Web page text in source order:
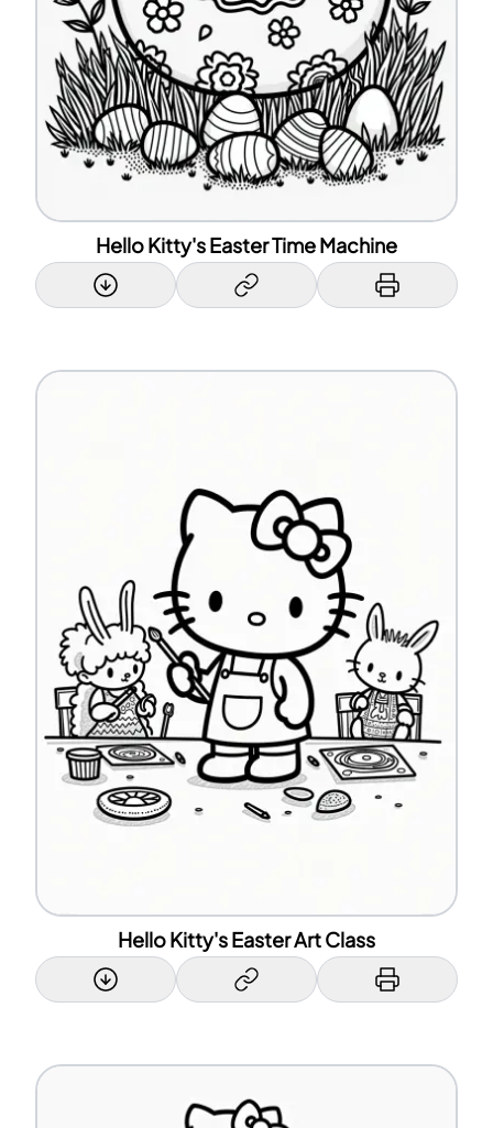
Hello Kitty's Easter Time Machine
Hello Kitty's Easter Art Class